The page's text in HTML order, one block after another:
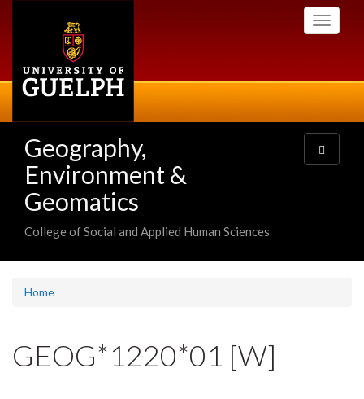
Toggle
Geography,
Environment &
Geomatics
College of Social and Applied Human Sciences
Toggle
navigation
Home
GEOG*1220*01 [W]